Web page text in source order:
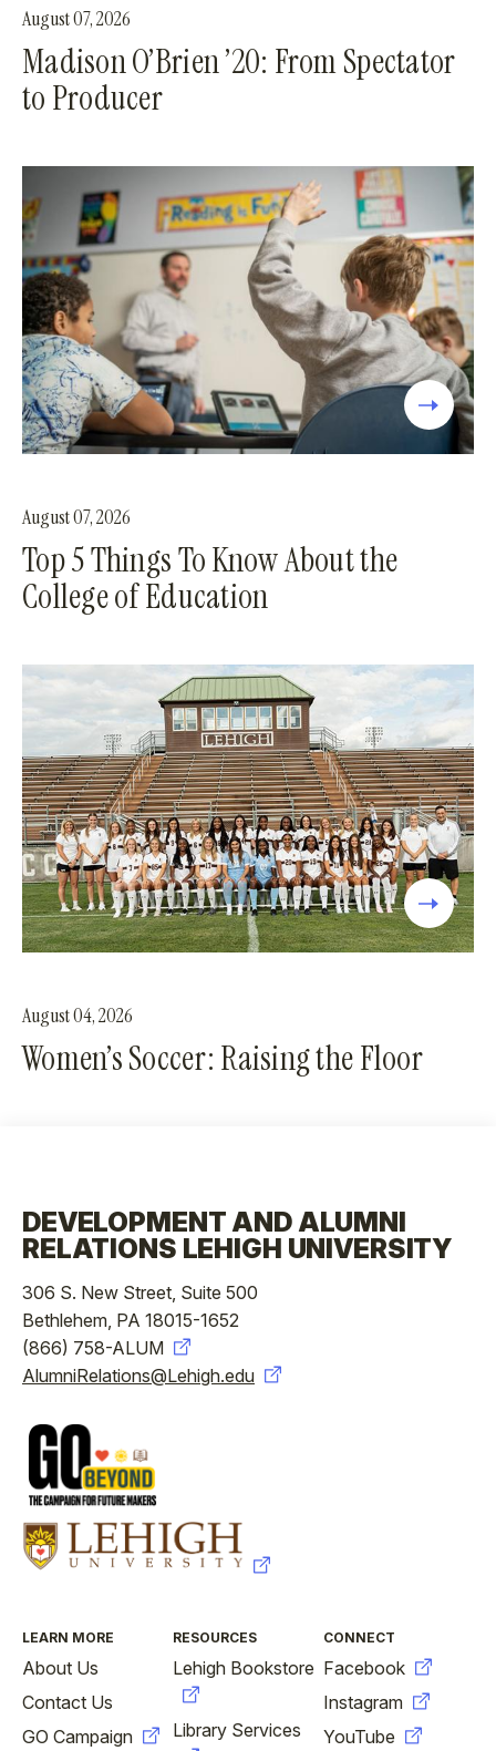
August 07, 2026
Madison O’Brien ’20: From Spectator
to Producer
August 07, 2026
Top 5 Things To Know About the
College of Education
August 04, 2026
Women’s Soccer: Raising the Floor
DEVELOPMENT AND ALUMNI
RELATIONS LEHIGH UNIVERSITY
306 S. New Street, Suite 500
Bethlehem, PA 18015-1652
(866) 758-ALUM
AlumniRelations@Lehigh.edu
FOOTER
LEARN MORE
About Us
Contact Us
GO Campaign
RESOURCES
Lehigh Bookstore
Library Services
CONNECT
Facebook
Instagram
YouTube